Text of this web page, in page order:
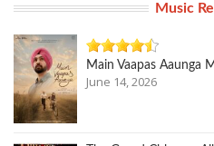
Music
Main Vaapas Aaunga
June 14, 2026